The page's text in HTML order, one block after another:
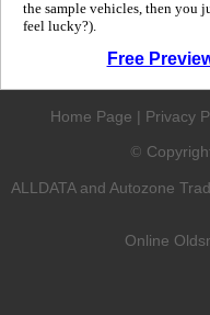
the sample vehicles, then you
feel lucky?).
Free
Home Page | Privacy
©
ALLDATA and Autozone
Online